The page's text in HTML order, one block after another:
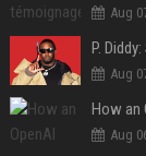
Aug
Aug
How an
Aug